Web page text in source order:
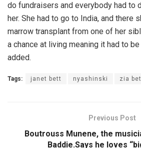
do fundraisers and everybody had to
her. She had to go to India, and there
marrow transplant from one of her
a chance at living meaning it had to be
added.
Tags: janet bett nyashinski zia
Previous Post
Boutrouss Munene, the
Baddie.Says he loves